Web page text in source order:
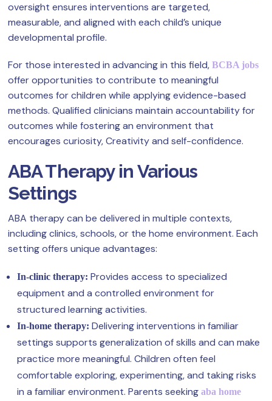
oversight ensures interventions are targeted,
measurable, and aligned with each child’s unique
developmental profile.
For those interested in advancing in this field, BCBA jobs
offer opportunities to contribute to meaningful
outcomes for children while applying evidence-based
methods. Qualified clinicians maintain accountability for
outcomes while fostering an environment that
encourages curiosity, Creativity and self-confidence.
ABA Therapy in Various
Settings
ABA therapy can be delivered in multiple contexts,
including clinics, schools, or the home environment. Each
setting offers unique advantages:
In-clinic therapy: Provides access to specialized
equipment and a controlled environment for
structured learning activities.
In-home therapy: Delivering interventions in familiar
settings supports generalization of skills and can make
practice more meaningful. Children often feel
comfortable exploring, experimenting, and taking risks
in a familiar environment. Parents seeking aba home